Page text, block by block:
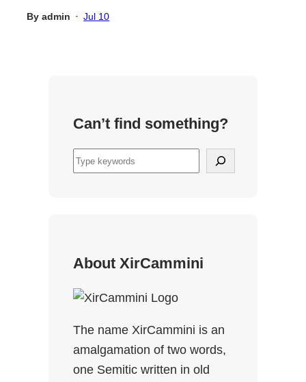
By admin • Jul 10
Can’t find something?
S
e
h
About XirCammini
The name XirCammini is an
amalgamation of two words,
one Semitic written in old